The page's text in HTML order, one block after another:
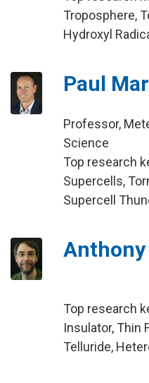
Troposphere,
Hydroxyl
Paul
Professor,
Science
Top research
Supercells,
Supercell
Top research
Insulator, Thin
Telluride,